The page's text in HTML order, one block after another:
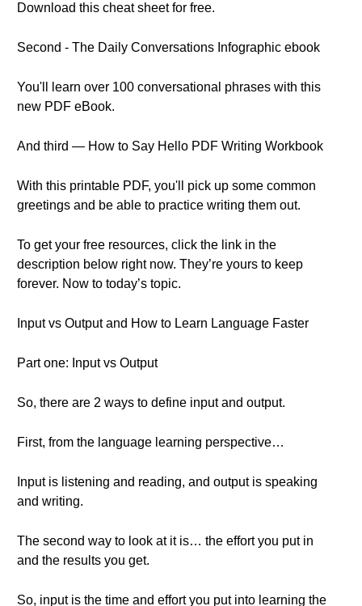
Download this cheat sheet for free.
Second - The Daily Conversations Infographic ebook
You'll learn over 100 conversational phrases with this
new PDF eBook.
And third — How to Say Hello PDF Writing Workbook
With this printable PDF, you'll pick up some common
greetings and be able to practice writing them out.
To get your free resources, click the link in the
description below right now. They’re yours to keep
forever. Now to today’s topic.
Input vs Output and How to Learn Language Faster
Part one: Input vs Output
So, there are 2 ways to define input and output.
First, from the language learning perspective…
Input is listening and reading, and output is speaking
and writing.
The second way to look at it is… the effort you put in
and the results you get.
So, input is the time and effort you put into learning the